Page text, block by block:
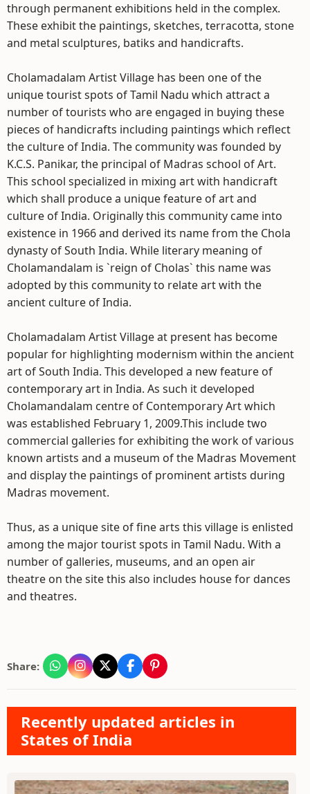
through permanent exhibitions held in the complex.
These exhibit the paintings, sketches, terracotta, stone
and metal sculptures, batiks and handicrafts.
Cholamadalam Artist Village has been one of the
unique tourist spots of Tamil Nadu which attract a
number of tourists who are engaged in buying these
pieces of handicrafts including paintings which reflect
the culture of India. The community was founded by
K.C.S. Panikar, the principal of Madras school of Art.
This school specialized in mixing art with handicraft
which shall produce a unique feature of art and
culture of India. Originally this community came into
existence in 1966 and derived its name from the Chola
dynasty of South India. While literary meaning of
Cholamandalam is `reign of Cholas` this name was
adopted by this community to relate art with the
ancient culture of India.
Cholamadalam Artist Village at present has become
popular for highlighting modernism within the ancient
art of South India. This developed a new feature of
contemporary art in India. As such it developed
Cholamandalam centre of Contemporary Art which
was established February 1, 2009.This include two
commercial galleries for exhibiting the work of various
known artists and a museum of the Madras Movement
and display the paintings of prominent artists during
Madras movement.
Thus, as a unique site of fine arts this village is enlisted
among the major tourist spots in Tamil Nadu. With a
number of galleries, museums, and an open air
theatre on the site this also includes house for dances
and theatres.
Share:
Recently updated articles in
States of India